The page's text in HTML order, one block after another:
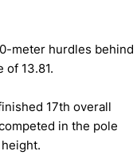
meter hurdles behind
of 13.81.
17th overall
in the pole